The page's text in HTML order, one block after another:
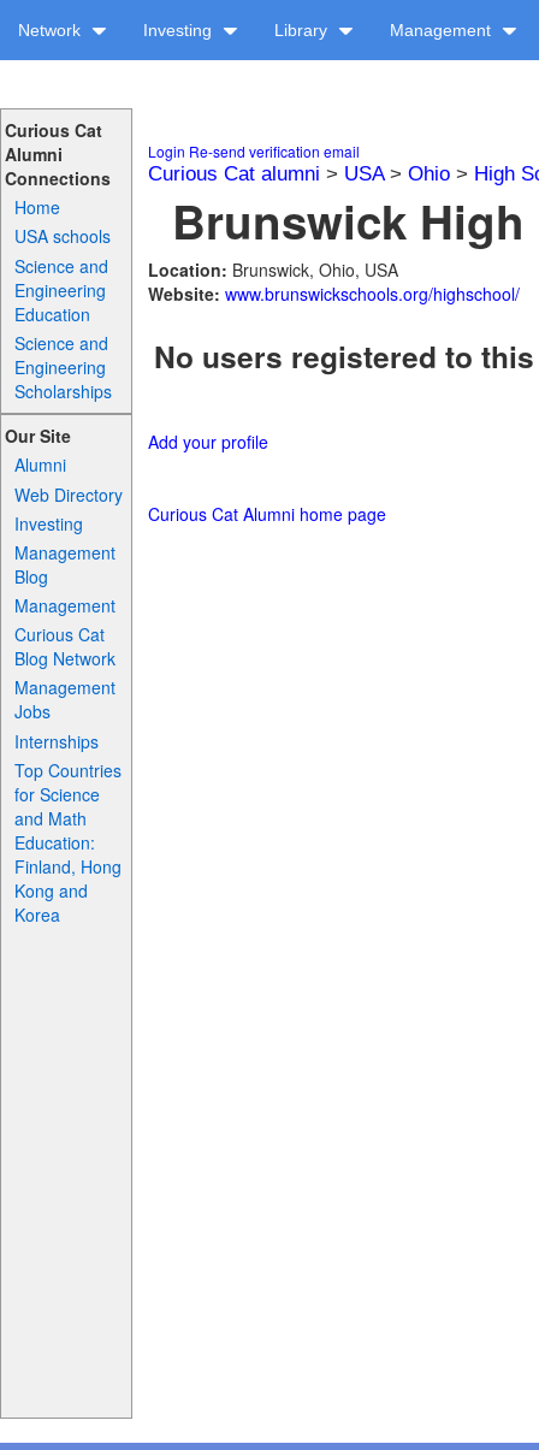
Network Investing Library Management
Curious Cat
Alumni
Connections
Home
USA schools
Science and
Engineering
Education
Science and
Engineering
Scholarships
Our Site
Alumni
Web Directory
Investing
Management
Blog
Management
Curious Cat
Blog Network
Management
Jobs
Internships
Top Countries
for Science
and Math
Education:
Finland, Hong
Kong and
Korea
Login Re-send verification email
Curious Cat alumni > USA> Ohio> High
Brunswick
Location: Brunswick, Ohio, USA
Website: www.brunswickschools.org/highschool/
No users registered to
Add your profile
Curious Cat Alumni home page